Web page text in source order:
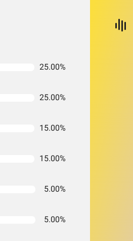
25.00%
25.00%
15.00%
15.00%
5.00%
5.00%